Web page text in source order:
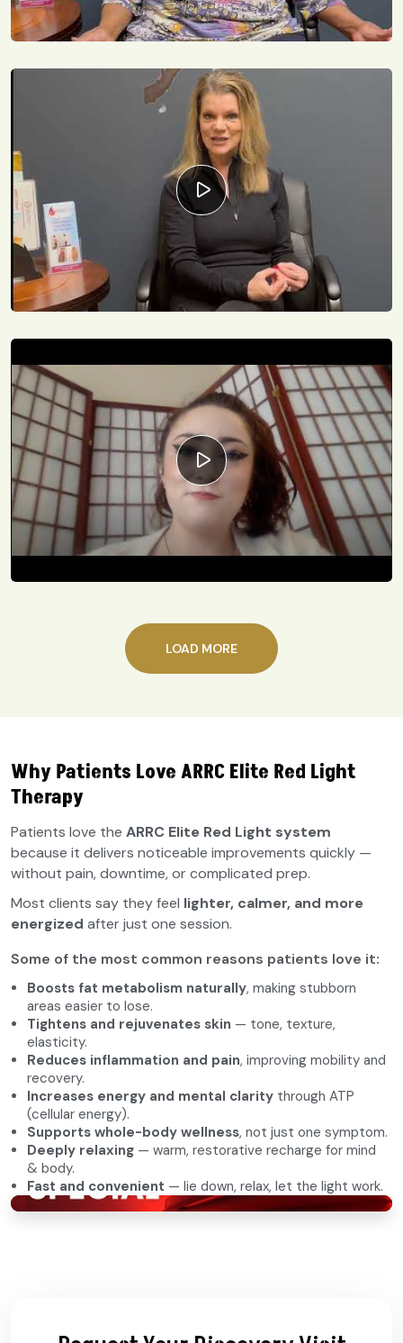
LOAD MORE
Why Patients Love ARRC Elite Red Light
Therapy
Patients love the ARRC Elite Red Light system
because it delivers noticeable improvements quickly —
without pain, downtime, or complicated prep.
Most clients say they feel lighter, calmer, and more
energized after just one session.
Some of the most common reasons patients love it:
Boosts fat metabolism naturally, making stubborn
areas easier to lose.
Tightens and rejuvenates skin — tone, texture,
elasticity.
Reduces inflammation and pain, improving mobility and
recovery.
Increases energy and mental clarity through ATP
(cellular energy).
Supports whole-body wellness, not just one symptom.
Deeply relaxing — warm, restorative recharge for mind
& body.
Fast and convenient — lie down, relax, let the light work.